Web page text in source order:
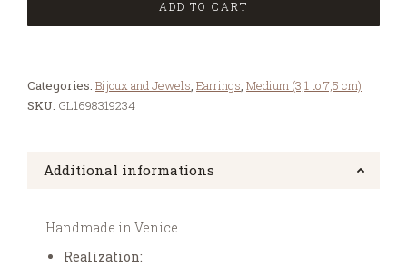
ADD TO CART
Categories: Bijoux and Jewels, Earrings, Medium (3,1 to 7,5 cm)
SKU: GL1698319234
Additional informations
Handmade in Venice
Realization: